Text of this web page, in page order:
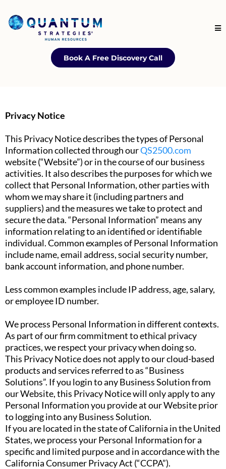
Book A Free Discovery Call
Privacy Notice
This Privacy Notice describes the types of Personal
Information collected through ourQS2500.com
website (“Website”) or in the course of our business
activities. It also describes the purposes for which we
collect that Personal Information, other parties with
whom we may share it (including partners and
suppliers) and the measures we take to protect and
secure the data. “Personal Information” means any
information relating to an identified or identifiable
individual. Common examples of Personal Information
include name, email address, social security number,
bank account information, and phone number.
Less common examples include IP address, age, salary,
or employee ID number.
We process Personal Information in different contexts.
As part of our firm commitment to ethical privacy
practices, we respect your privacy when doing so.
This Privacy Notice does not apply to our cloud-based
products and services referred to as “Business
Solutions”. If you login to any Business Solution from
our Website, this Privacy Notice will only apply to any
Personal Information you provide at our Website prior
to logging into any Business Solution.
If you are located in the state of California in the United
States, we process your Personal Information for a
specific and limited purpose and in accordance with the
California Consumer Privacy Act (“CCPA”).